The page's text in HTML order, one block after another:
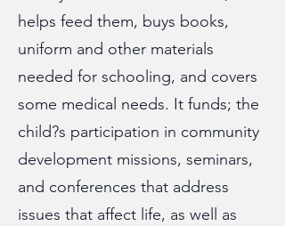
helps feed them, buys books,
uniform and other materials
needed for schooling, and covers
some medical needs. It funds; the
child?s participation in community
development missions, seminars,
and conferences that address
issues that affect life, as well as